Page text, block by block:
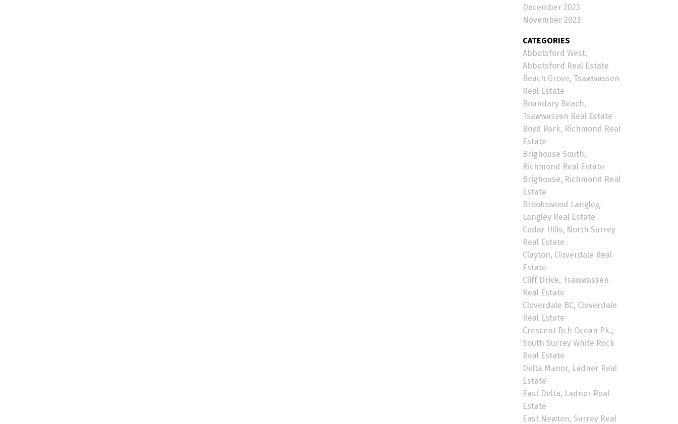
December 2023
November 2023
CATEGORIES
Abbotsford West,
Abbotsford Real Estate
Beach Grove, Tsawwassen
Real Estate
Boundary Beach,
Tsawwassen Real Estate
Boyd Park, Richmond Real
Estate
Brighouse South,
Richmond Real Estate
Brighouse, Richmond Real
Estate
Brookswood Langley,
Langley Real Estate
Cedar Hills, North Surrey
Real Estate
Clayton, Cloverdale Real
Estate
Cliff Drive, Tsawwassen
Real Estate
Cloverdale BC, Cloverdale
Real Estate
Crescent Bch Ocean Pk.,
South Surrey White Rock
Real Estate
Delta Manor, Ladner Real
Estate
East Delta, Ladner Real
Estate
East Newton, Surrey Real